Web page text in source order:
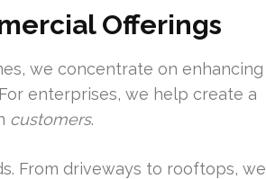
Offerings
we concentrate on enhancing
enterprises, we help create a
customers.
From driveways to rooftops, we